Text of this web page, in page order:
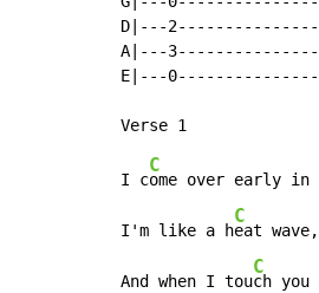
D|---
A|---
E|---
I c
C
ome over early in
I'm like a h
C
eat
And when I tou
C
ch